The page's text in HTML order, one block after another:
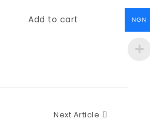
Add to cart
Previous ArticleNext Article
NGN